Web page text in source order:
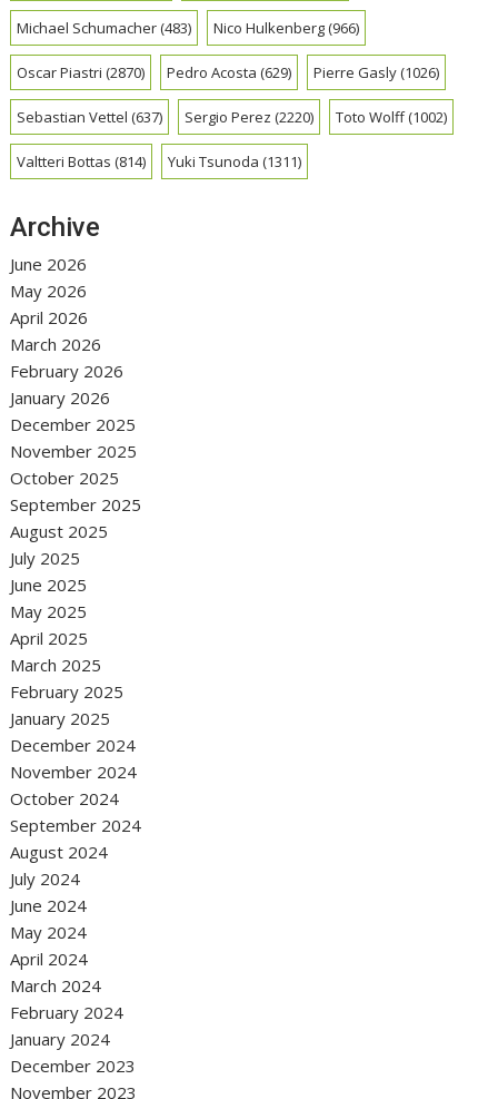
Michael Schumacher(483) Nico Hulkenberg(966)
Oscar Piastri (2870) Pedro Acosta (629) Pierre Gasly(1026)
Sebastian Vettel (637) Sergio Perez (2220) Toto Wolff(1002)
Valtteri Bottas (814) Yuki Tsunoda (1311)
Archive
June 2026
May 2026
April 2026
March 2026
February 2026
January 2026
December 2025
November 2025
October 2025
September 2025
August 2025
July 2025
June 2025
May 2025
April 2025
March 2025
February 2025
January 2025
December 2024
November 2024
October 2024
September 2024
August 2024
July 2024
June 2024
May 2024
April 2024
March 2024
February 2024
January 2024
December 2023
November 2023